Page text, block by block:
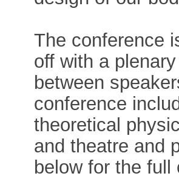
The conference
off with a
between
conference
theoretical
and theatre and
below for the